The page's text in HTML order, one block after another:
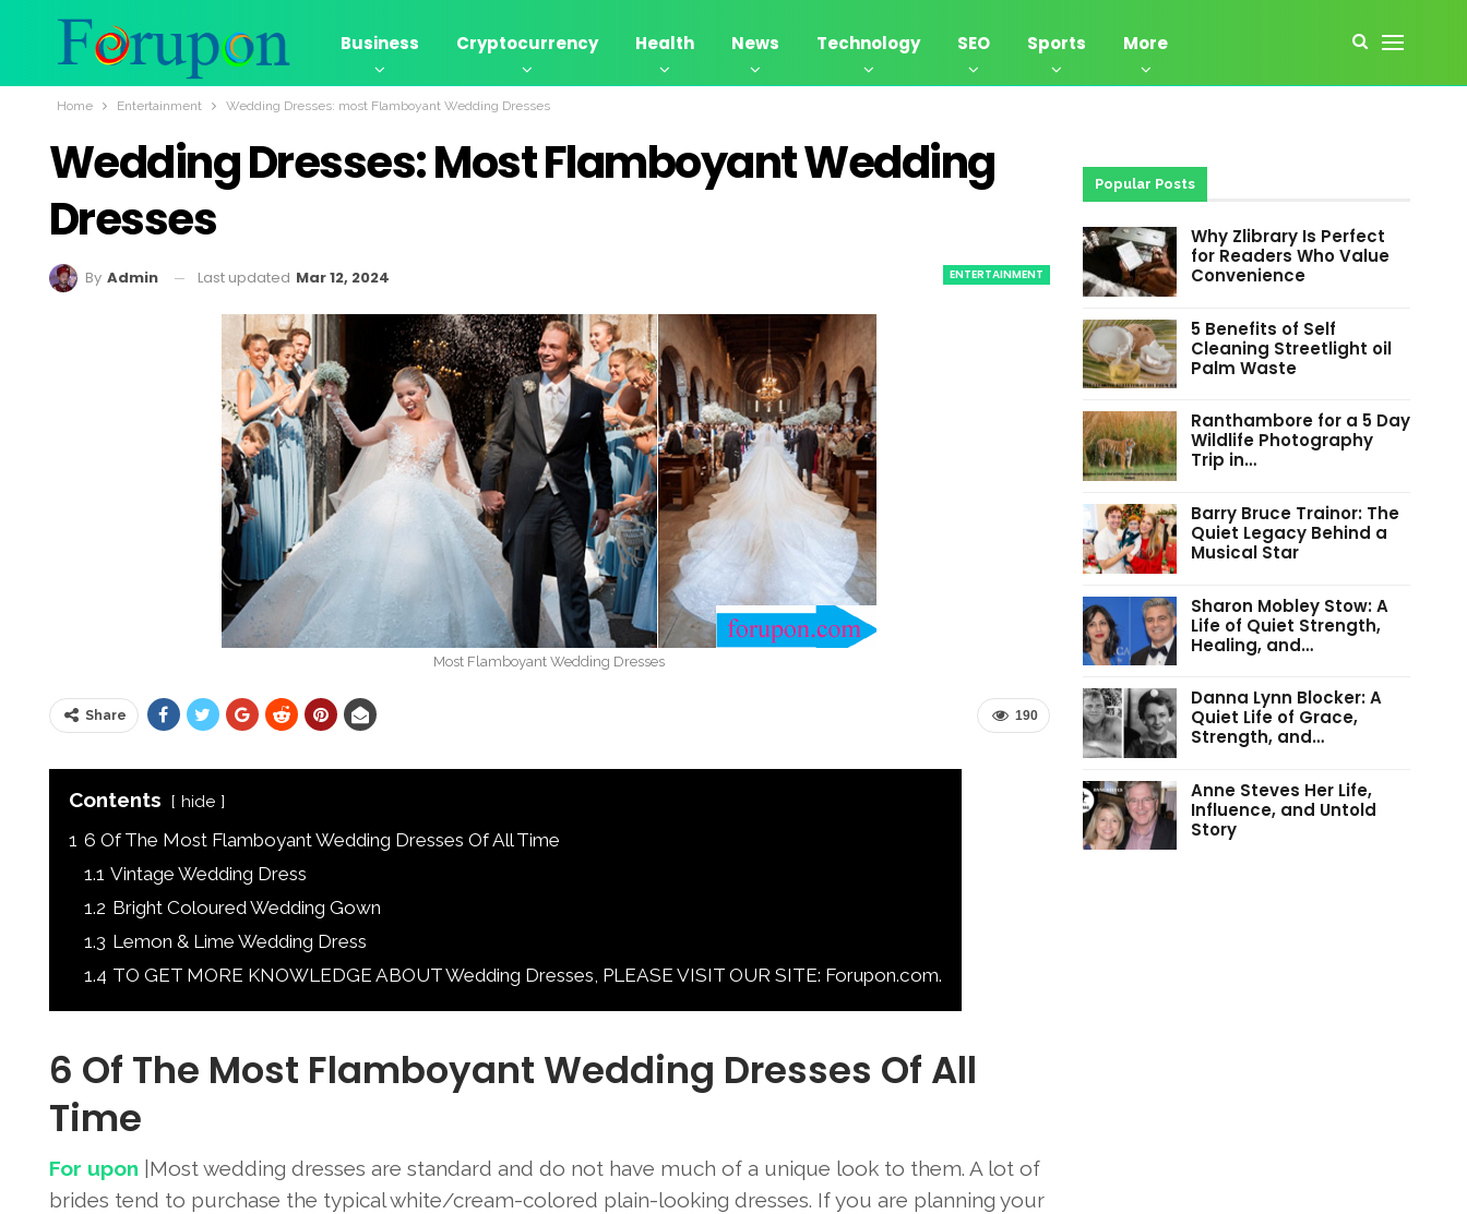
Business Cryptocurrency Health News Technology SEO Sports More
Home Entertainment Wedding Dresses: most Flamboyant Wedding Dresses
Wedding Dresses: Most Flamboyant Wedding
Dresses
ENTERTAINMENT
By Admin Last updated Mar 12, 2024
Most Flamboyant Wedding Dresses
190
Share
Contents hide
1 6 Of The Most Flamboyant Wedding Dresses Of All Time
1.1 Vintage Wedding Dress
1.2 Bright Coloured Wedding Gown
1.3 Lemon & Lime Wedding Dress
1.4 TO GET MORE KNOWLEDGE ABOUT Wedding Dresses, PLEASE VISIT OUR SITE: Forupon.com.
6 Of The Most Flamboyant Wedding Dresses Of All
Time
For upon |Most wedding dresses are standard and do not have much of a unique look to them. A lot of
brides tend to purchase the typical white/cream-colored plain-looking dresses. If you are planning your
Popular Posts
Why Zlibrary Is Perfect
for Readers Who Value
Convenience
5 Benefits of Self
Cleaning Streetlight oil
Palm Waste
Ranthambore for a 5 Day
Wildlife Photography
Trip in…
Barry Bruce Trainor: The
Quiet Legacy Behind a
Musical Star
Sharon Mobley Stow: A
Life of Quiet Strength,
Healing, and…
Danna Lynn Blocker: A
Quiet Life of Grace,
Strength, and…
Anne Steves Her Life,
Influence, and Untold
Story